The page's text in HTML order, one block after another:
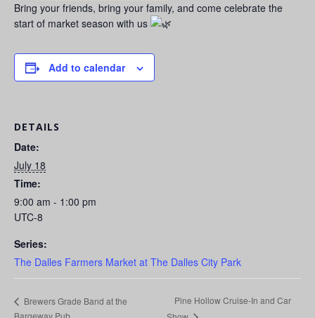
Bring your friends, bring your family, and come celebrate the
start of market season with us
Add to calendar
DETAILS
Date:
July 18
Time:
9:00 am - 1:00 pm
UTC-8
Series:
The Dalles Farmers Market at The Dalles City Park
Brewers Grade Band at the
Pine Hollow Cruise-In and Car